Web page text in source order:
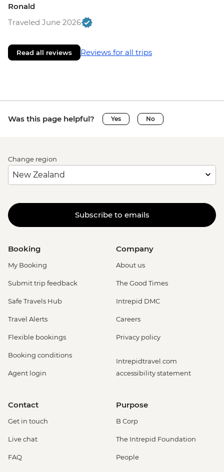
Ronald
Traveled June 2026
Read all reviews Reviews for all trips
Was this page helpful? Yes No
Change region
Subscribe to emails
Booking
My Booking
Submit trip feedback
Safe Travels Hub
Travel Alerts
Flexible bookings
Booking conditions
Agent login
Company
About us
The Good Times
Intrepid DMC
Careers
Privacy policy
Intrepidtravel.com
accessibility statement
Contact
Get in touch
Live chat
FAQ
Purpose
B Corp
The Intrepid Foundation
People